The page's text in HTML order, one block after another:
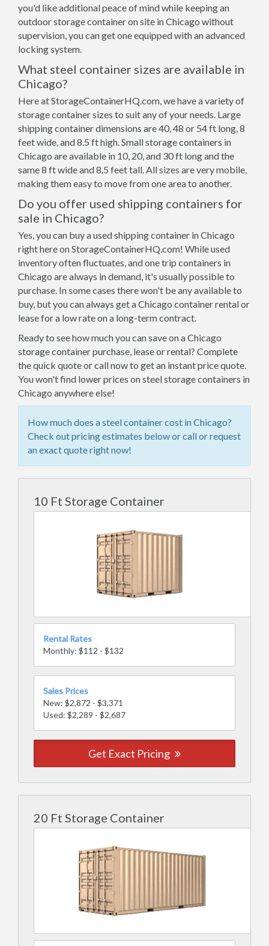
you'd like additional peace of mind while keeping an
outdoor storage container on site in Chicago without
supervision, you can get one equipped with an advanced
locking system.
What steel container sizes are available in
Chicago?
Here at StorageContainerHQ.com, we have a variety of
storage container sizes to suit any of your needs. Large
shipping container dimensions are 40, 48 or 54 ft long, 8
feet wide, and 8.5 ft high. Small storage containers in
Chicago are available in 10, 20, and 30 ft long and the
same 8 ft wide and 8.5 feet tall. All sizes are very mobile,
making them easy to move from one area to another.
Do you offer used shipping containers for
sale in Chicago?
Yes, you can buy a used shipping container in Chicago
right here on StorageContainerHQ.com! While used
inventory often fluctuates, and one trip containers in
Chicago are always in demand, it's usually possible to
purchase. In some cases there won't be any available to
buy, but you can always get a Chicago container rental or
lease for a low rate on a long-term contract.
Ready to see how much you can save on a Chicago
storage container purchase, lease or rental? Complete
the quick quote or call now to get an instant price quote.
You won't find lower prices on steel storage containers in
Chicago anywhere else!
How much does a steel container cost in Chicago?
Check out pricing estimates below or call or request
an exact quote right now!
10 Ft Storage Container
Rental Rates
Monthly: $112 - $132
Sales Prices
New: $2,872 - $3,371
Used: $2,289 - $2,687
Get Exact Pricing
20 Ft Storage Container